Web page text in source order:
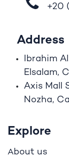
+20
Address
Ibrahim A
Elsalam,
Axis Mall
Nozha,
Explore
About us